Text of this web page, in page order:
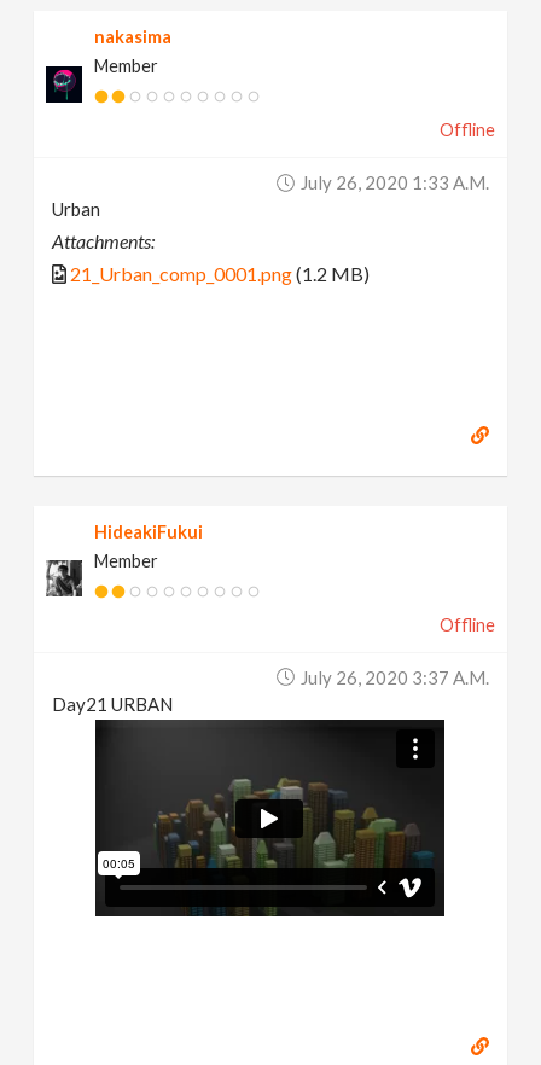
nakasima
Member
Offline
July 26, 2020 1:33 A.m.
Urban
Attachments:
21_Urban_comp_0001.png(1.2 MB)
HideakiFukui
Member
Offline
July 26, 2020 3:37 A.m.
Day21 URBAN